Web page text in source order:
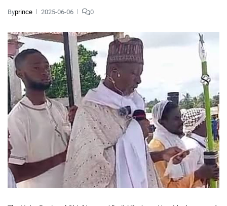
Byprince 2025-06-06 0